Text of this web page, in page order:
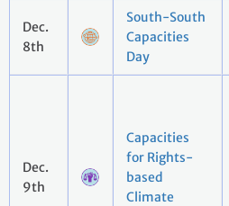
Dec.
8th
South-South
Capacities
Day
Dec.
9th
Capacities
for Rights-
based
Climate